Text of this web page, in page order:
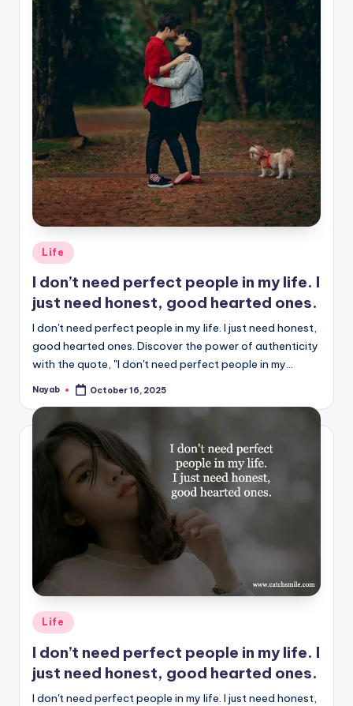
Posted
in
Life
I don’t need perfect people in my life. I
just need honest, good hearted ones.
I don't need perfect people in my life. I just need honest,
good hearted ones. Discover the power of authenticity
with the quote, "I don't need perfect people in my…
Posted
Nayab October 16, 2025
Posted
in
Life
I don’t need perfect people in my life. I
just need honest, good hearted ones.
I don't need perfect people in my life. I just need honest,